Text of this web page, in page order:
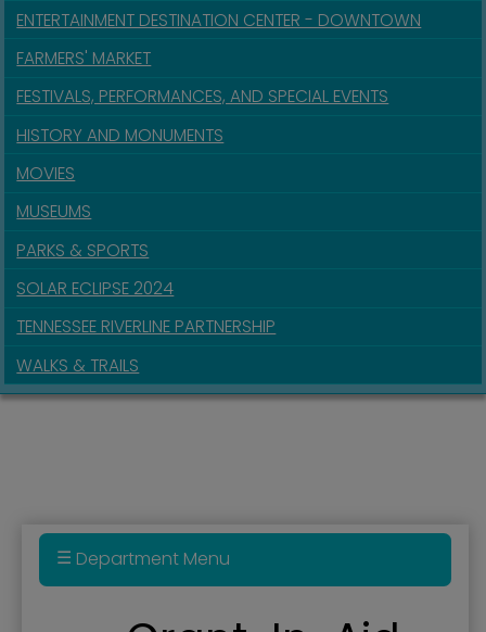
ENTERTAINMENT DESTINATION CENTER - DOWNTOWN
FARMERS' MARKET
FESTIVALS, PERFORMANCES, AND SPECIAL EVENTS
HISTORY AND MONUMENTS
MOVIES
MUSEUMS
PARKS & SPORTS
SOLAR ECLIPSE 2024
TENNESSEE RIVERLINE PARTNERSHIP
WALKS & TRAILS
Department Menu